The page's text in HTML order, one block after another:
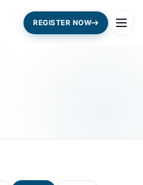
REGISTER NOW